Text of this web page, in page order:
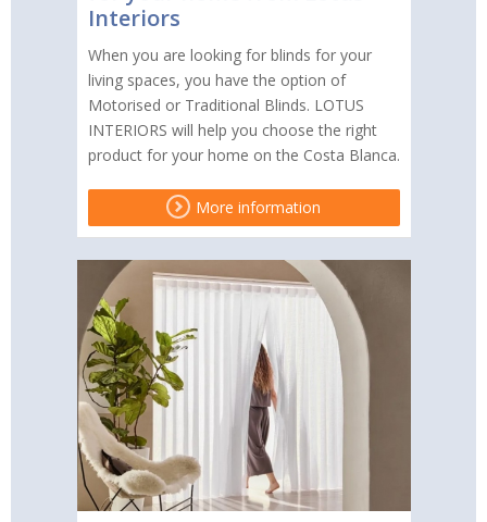
Interiors
When you are looking for blinds for your
living spaces, you have the option of
Motorised or Traditional Blinds. LOTUS
INTERIORS will help you choose the right
product for your home on the Costa Blanca.
More information